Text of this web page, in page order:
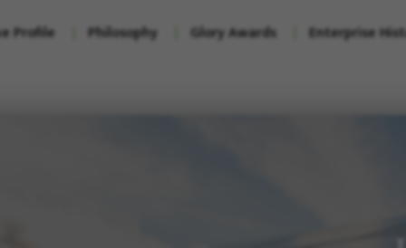
Profile Philosophy Glory Awards Enterprise